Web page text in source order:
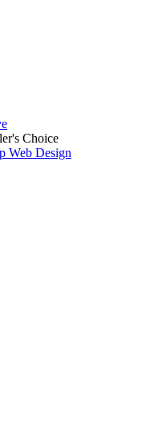
Choice
Web Design